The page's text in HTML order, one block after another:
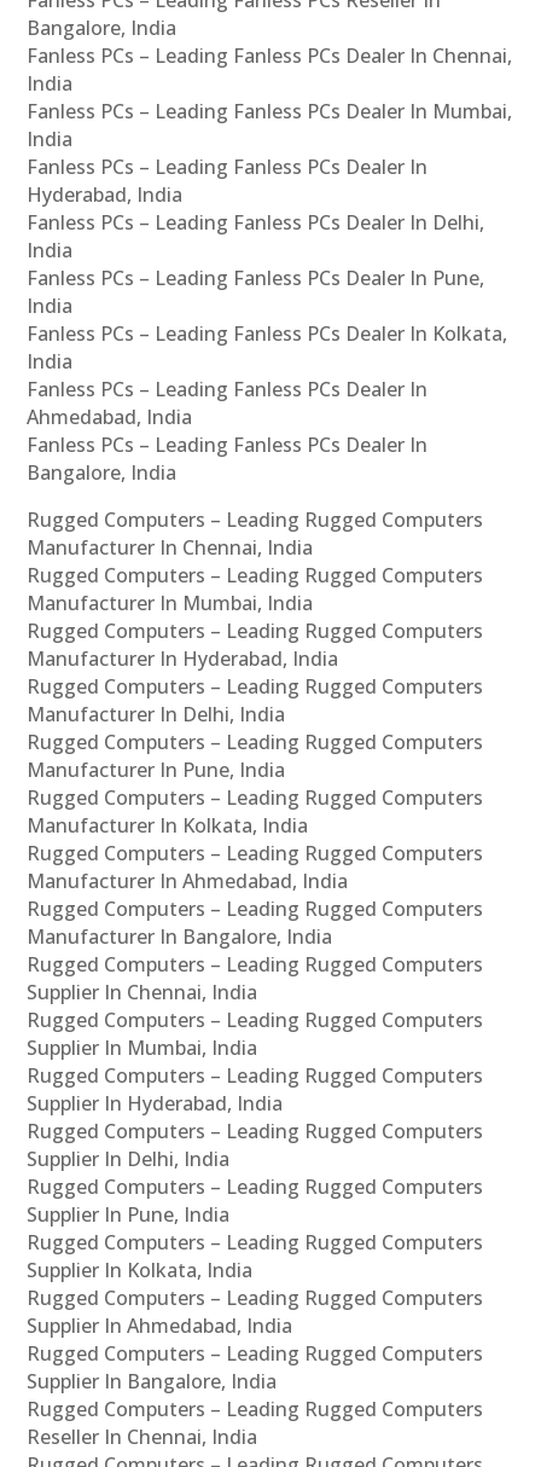
Bangalore, India
Fanless PCs – Leading Fanless PCs Dealer In Chennai,
India
Fanless PCs – Leading Fanless PCs Dealer In Mumbai,
India
Fanless PCs – Leading Fanless PCs Dealer In
Hyderabad, India
Fanless PCs – Leading Fanless PCs Dealer In Delhi,
India
Fanless PCs – Leading Fanless PCs Dealer In Pune,
India
Fanless PCs – Leading Fanless PCs Dealer In Kolkata,
India
Fanless PCs – Leading Fanless PCs Dealer In
Ahmedabad, India
Fanless PCs – Leading Fanless PCs Dealer In
Bangalore, India
Rugged Computers – Leading Rugged Computers
Manufacturer In Chennai, India
Rugged Computers – Leading Rugged Computers
Manufacturer In Mumbai, India
Rugged Computers – Leading Rugged Computers
Manufacturer In Hyderabad, India
Rugged Computers – Leading Rugged Computers
Manufacturer In Delhi, India
Rugged Computers – Leading Rugged Computers
Manufacturer In Pune, India
Rugged Computers – Leading Rugged Computers
Manufacturer In Kolkata, India
Rugged Computers – Leading Rugged Computers
Manufacturer In Ahmedabad, India
Rugged Computers – Leading Rugged Computers
Manufacturer In Bangalore, India
Rugged Computers – Leading Rugged Computers
Supplier In Chennai, India
Rugged Computers – Leading Rugged Computers
Supplier In Mumbai, India
Rugged Computers – Leading Rugged Computers
Supplier In Hyderabad, India
Rugged Computers – Leading Rugged Computers
Supplier In Delhi, India
Rugged Computers – Leading Rugged Computers
Supplier In Pune, India
Rugged Computers – Leading Rugged Computers
Supplier In Kolkata, India
Rugged Computers – Leading Rugged Computers
Supplier In Ahmedabad, India
Rugged Computers – Leading Rugged Computers
Supplier In Bangalore, India
Rugged Computers – Leading Rugged Computers
Reseller In Chennai, India